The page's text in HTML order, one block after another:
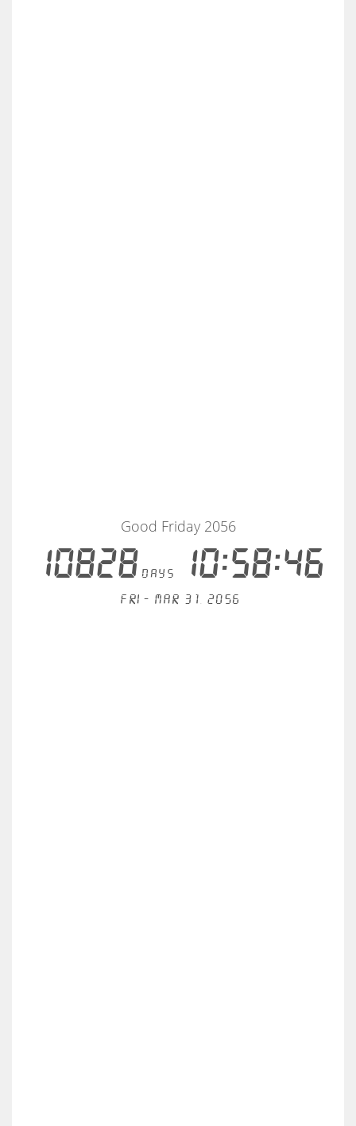
10828days10:58:46
Good Friday 2056
Fri - Mar 31, 2056